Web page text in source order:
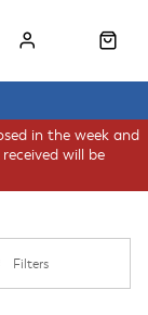
in the week and
will be
Filters